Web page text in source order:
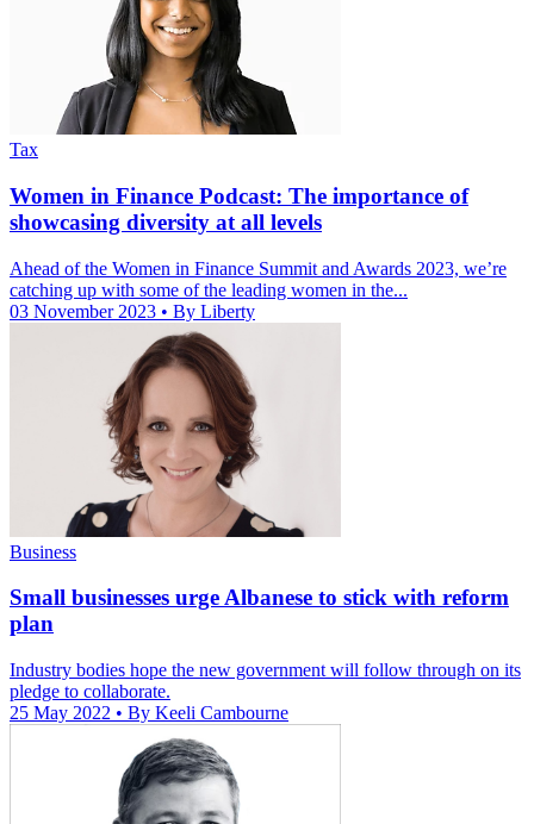
Tax
Women in Finance Podcast: The importance of
showcasing diversity at all levels
Ahead of the Women in Finance Summit and Awards 2023, we’re
catching up with some of the leading women in the...
03 November 2023 • By Liberty
Business
Small businesses urge Albanese to stick with reform
plan
Industry bodies hope the new government will follow through on its
pledge to collaborate.
25 May 2022 • By Keeli Cambourne